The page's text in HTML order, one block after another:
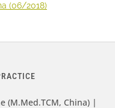
(06/2018)
(M.Med.TCM, China) |